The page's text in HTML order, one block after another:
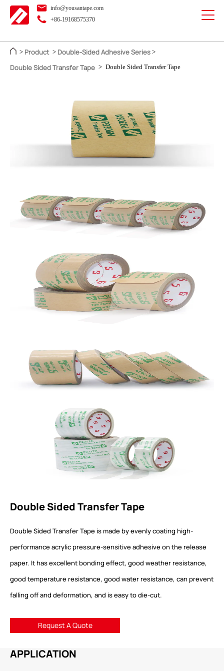
info@yousantape.com
+86-19168575370
> Product > Double-Sided Adhesive Series >
Double Sided Transfer Tape > Double Sided Transfer Tape
Double Sided Transfer Tape
Double Sided Transfer Tape is made by evenly coating high-
performance acrylic pressure-sensitive adhesive on the release
paper. It has excellent bonding effect, good weather resistance,
good temperature resistance, good water resistance, can prevent
falling off and deformation, and is easy to die-cut.
Request A Quote
APPLICATION